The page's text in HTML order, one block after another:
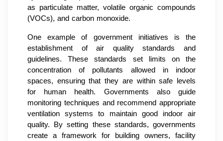
as particulate matter, volatile organic compounds
(VOCs), and carbon monoxide.
One example of government initiatives is the
establishment of air quality standards and
guidelines. These standards set limits on the
concentration of pollutants allowed in indoor
spaces, ensuring that they are within safe levels
for human health. Governments also guide
monitoring techniques and recommend appropriate
ventilation systems to maintain good indoor air
quality. By setting these standards, governments
create a framework for building owners, facility